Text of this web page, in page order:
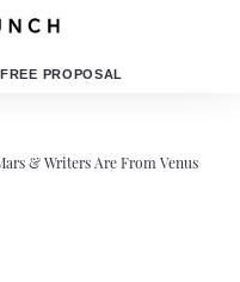
FREE PROPOSAL
& Writers Are From Venus